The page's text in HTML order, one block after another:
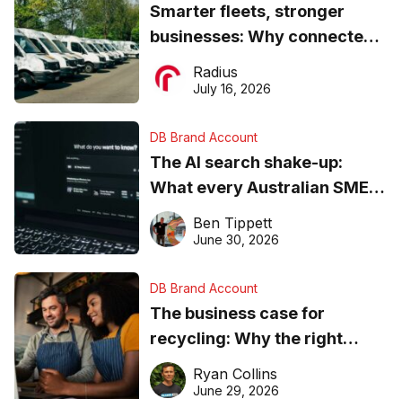
Smarter fleets, stronger
businesses: Why connected
operations matter more than
ever
Radius
July 16, 2026
DB Brand Account
The AI search shake-up:
What every Australian SME
needs to know about getting
found online in 2026
Ben Tippett
June 30, 2026
DB Brand Account
The business case for
recycling: Why the right
equipment matters
Ryan Collins
June 29, 2026